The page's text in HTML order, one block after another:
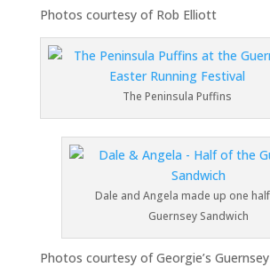
Photos courtesy of Rob Elliott
The Peninsula Puffins
Dale and Angela made up one
Guernsey Sandwich
Photos courtesy of Georgie’s Guernsey